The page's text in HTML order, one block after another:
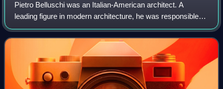
Pietro Belluschi was an Italian-American architect. A
leading figure in modern architecture, he was responsible
for the design of over 1,000 buildings.